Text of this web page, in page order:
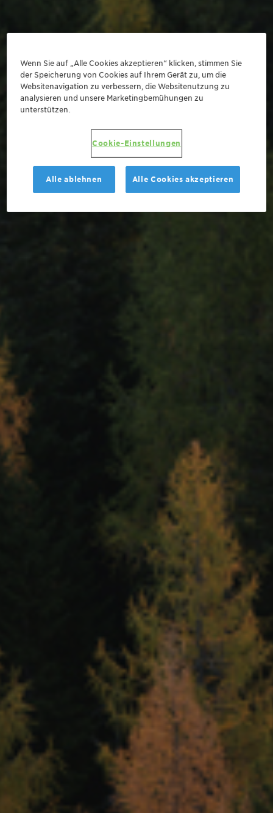
Wenn Sie auf „Alle Cookies akzeptieren“ klicken, stimmen Sie
der Speicherung von Cookies auf Ihrem Gerät zu, um die
Websitenavigation zu verbessern, die Websitenutzung zu
analysieren und unsere Marketingbemühungen zu
unterstützen.
Cookie-Einstellungen
Alle ablehnen Alle Cookies akzeptieren